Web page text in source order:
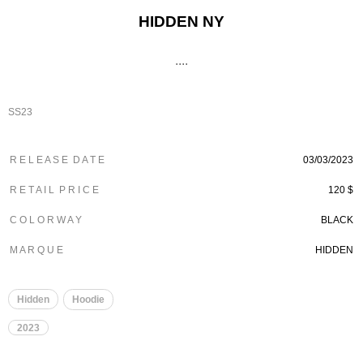
HIDDEN NY
....
SS23
R E L E A S E D A T E 03/03/2023
R E T A I L P R I C E 120 $
C O L O R W A Y BLACK
M A R Q U E HIDDEN
Hidden Hoodie
2023